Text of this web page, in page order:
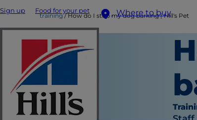
Sign up Food for your pet Where to buy
training How do I stop my dog barking | Hill's Pet